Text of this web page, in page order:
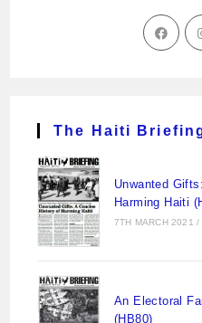
The Haiti
Unwanted
Harming Haiti
7TH MARCH 2021 /
An Electoral
(HB80)